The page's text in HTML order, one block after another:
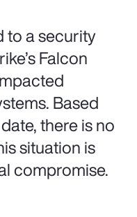
to a security
Falcon
Based
there is no
situation is
compromise.